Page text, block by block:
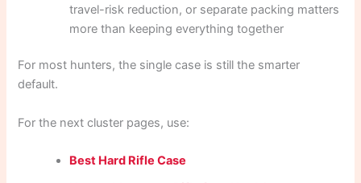
travel-risk reduction, or separate packing matters
more than keeping everything together
For most hunters, the single case is still the smarter
default.
For the next cluster pages, use:
Best Hard Rifle Case